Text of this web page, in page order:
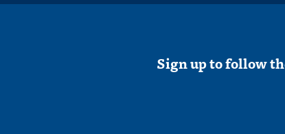
Sign up to follow